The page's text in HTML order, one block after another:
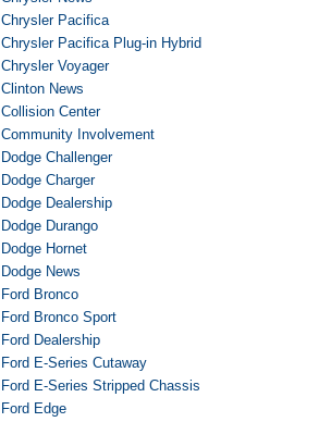
Chrysler Pacifica
Chrysler Pacifica Plug-in Hybrid
Chrysler Voyager
Clinton News
Collision Center
Community Involvement
Dodge Challenger
Dodge Charger
Dodge Dealership
Dodge Durango
Dodge Hornet
Dodge News
Ford Bronco
Ford Bronco Sport
Ford Dealership
Ford E-Series Cutaway
Ford E-Series Stripped Chassis
Ford Edge